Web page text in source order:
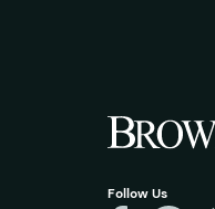
Follow Us